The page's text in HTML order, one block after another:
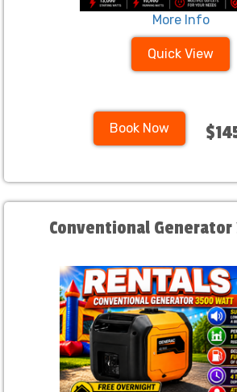
More Info
Quick View
Book Now
Conventional Generator